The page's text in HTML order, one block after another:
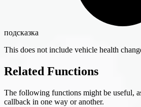
подсказка
This does not include vehicle health
Related Functions
The following functions might be useful,
callback in one way or another.